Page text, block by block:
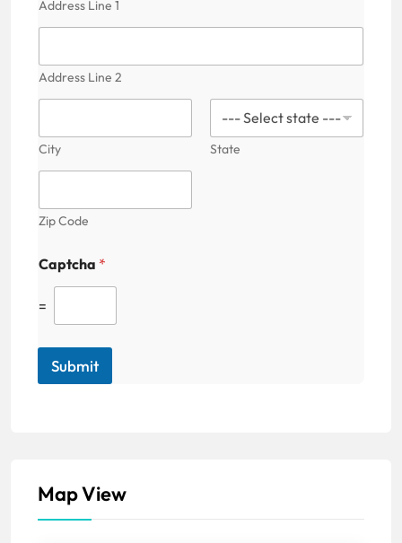
Address Line 1
Address Line 2
City State
Zip Code
Captcha *
=
Submit
Map View